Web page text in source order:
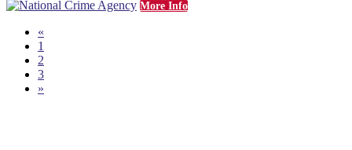
More Info
«
1
2
3
»